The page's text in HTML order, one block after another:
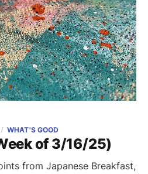
of 3/16/25)
WHAT'S GOOD
from Japanese Breakfast,